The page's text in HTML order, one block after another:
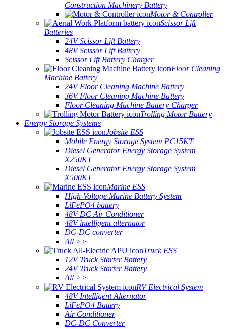
Construction Machinery Battery
Motor & Controller
Scissor Lift
Batteries
24V Scissor Lift Battery
48V Scissor Lift Battery
Scissor Lift Battery Charger
Floor Cleaning
Machine Battery
24V Floor Cleaning Machine Battery
36V Floor Cleaning Machine Battery
Floor Cleaning Machine Battery Charger
Trolling Motor Battery
Energy Storage Systems
Jobsite ESS
Mobile Energy Storage System PC15KT
Diesel Generator Energy Storage System
X250KT
Diesel Generator Energy Storage System
X500KT
Marine ESS
High-Voltage Marine Battery System
LiFePO4 battery
48V DC Air Conditioner
48V intelligent alternator
DC-DC converter
All >>
Truck ESS
12V Truck Starter Battery
24V Truck Starter Battery
All >>
RV Electrical System
48V Intelligent Alternator
LiFePO4 Battery
Air Conditioner
DC-DC Converter